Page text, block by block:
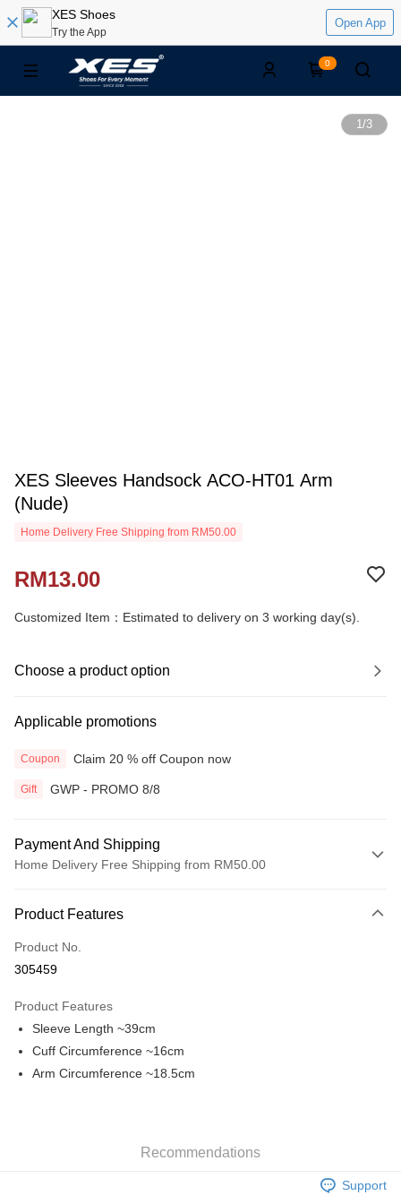
XES Shoes
Try the App
Open App
0
1/3
XES Sleeves Handsock ACO-HT01 Arm
(Nude)
Home Delivery Free Shipping from RM50.00
RM13.00
Customized Item：Estimated to delivery on 3 working day(s).
Choose a product option
Applicable promotions
Coupon Claim 20 % off Coupon now
Gift GWP - PROMO 8/8
Payment And Shipping
Home Delivery Free Shipping from RM50.00
Credit Card
Online Banking
More info
Leong Bank, Bank Islam, AmBank, BSN Bank.
Touch 'n Go
GrabPay
Product Features
Product No.
305459
Product Features
Sleeve Length ~39cm
Cuff Circumference ~16cm
Arm Circumference ~18.5cm
Recommendations
Support